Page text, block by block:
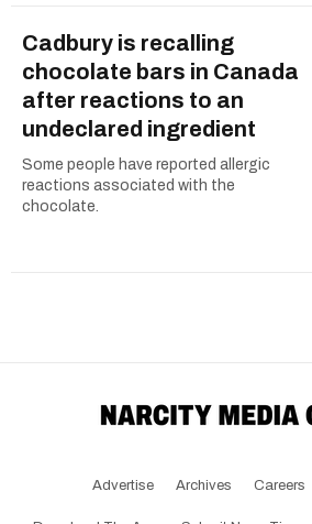
Cadbury is recalling
chocolate bars in Canada
after reactions to an
undeclared ingredient
Some people have reported allergic
reactions associated with the
chocolate.
Advertise Archives Careers